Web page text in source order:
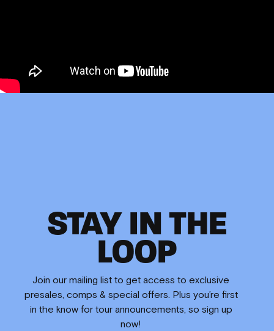
STAY IN THE
LOOP
Join our mailing list to get access to exclusive
presales, comps & special offers. Plus you’re first
in the know for tour announcements, so sign up
now!